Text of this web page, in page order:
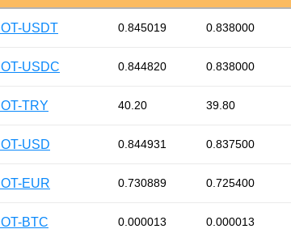
USDT 0.845019 0.838000
USDC 0.844820 0.838000
TRY 40.20 39.80
USD 0.844931 0.837500
EUR 0.730889 0.725400
BTC 0.000013 0.000013